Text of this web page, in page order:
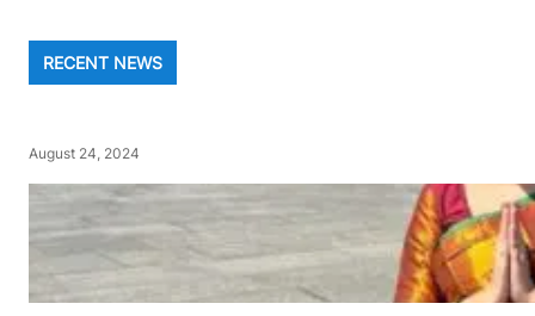
RECENT NEWS
August 24, 2024